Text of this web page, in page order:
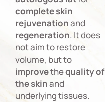
completeskin
rejuvenationand
regeneration. It does
not aim to restore
volume, but to
improvethequalityof
theskinand
underlying tissues.